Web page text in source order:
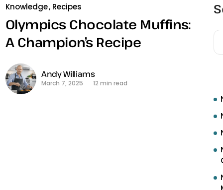
Knowledge Recipes
Olympics Chocolate Muffins:
A Champion’s Recipe
Andy Williams
March 7, 2025 12 min read